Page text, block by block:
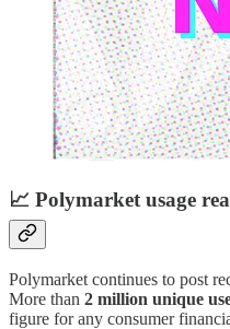
📈 Polymarket usage
Polymarket continues to post
More than 2 million unique
figure for any consumer